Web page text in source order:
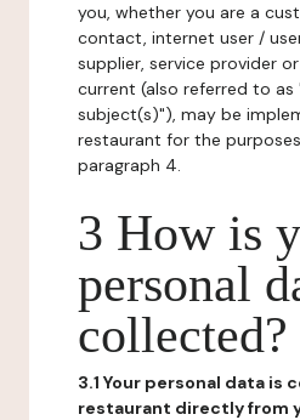
you, whether you are a
contact, internet user /
supplier, service provider
current (also referred to as
subject(s)"), may be
restaurant for the
paragraph 4.
3 How is
personal
collected?
3.1 Your personal data is
restaurant directly from